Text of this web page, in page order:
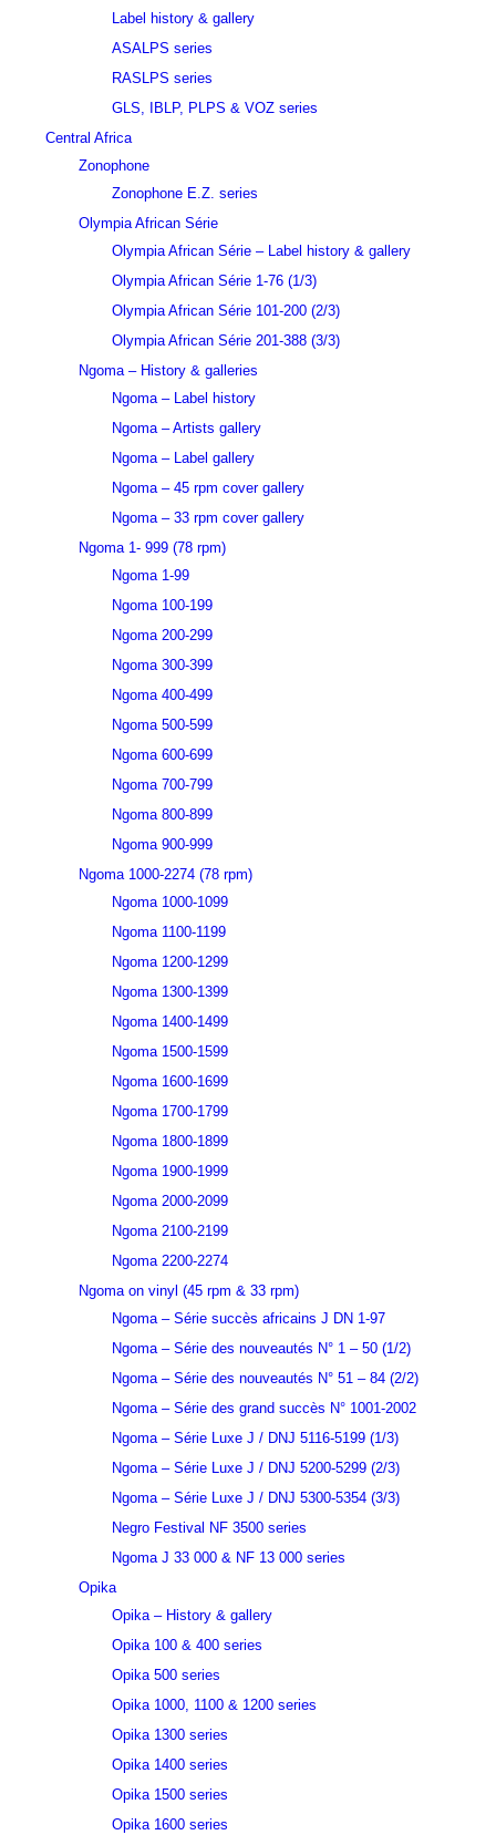
Label history & gallery
ASALPS series
RASLPS series
GLS, IBLP, PLPS & VOZ series
Central Africa
Zonophone
Zonophone E.Z. series
Olympia African Série
Olympia African Série – Label history & gallery
Olympia African Série 1-76 (1/3)
Olympia African Série 101-200 (2/3)
Olympia African Série 201-388 (3/3)
Ngoma – History & galleries
Ngoma – Label history
Ngoma – Artists gallery
Ngoma – Label gallery
Ngoma – 45 rpm cover gallery
Ngoma – 33 rpm cover gallery
Ngoma 1- 999 (78 rpm)
Ngoma 1-99
Ngoma 100-199
Ngoma 200-299
Ngoma 300-399
Ngoma 400-499
Ngoma 500-599
Ngoma 600-699
Ngoma 700-799
Ngoma 800-899
Ngoma 900-999
Ngoma 1000-2274 (78 rpm)
Ngoma 1000-1099
Ngoma 1100-1199
Ngoma 1200-1299
Ngoma 1300-1399
Ngoma 1400-1499
Ngoma 1500-1599
Ngoma 1600-1699
Ngoma 1700-1799
Ngoma 1800-1899
Ngoma 1900-1999
Ngoma 2000-2099
Ngoma 2100-2199
Ngoma 2200-2274
Ngoma on vinyl (45 rpm & 33 rpm)
Ngoma – Série succès africains J DN 1-97
Ngoma – Série des nouveautés N° 1 – 50 (1/2)
Ngoma – Série des nouveautés N° 51 – 84 (2/2)
Ngoma – Série des grand succès N° 1001-2002
Ngoma – Série Luxe J / DNJ 5116-5199 (1/3)
Ngoma – Série Luxe J / DNJ 5200-5299 (2/3)
Ngoma – Série Luxe J / DNJ 5300-5354 (3/3)
Negro Festival NF 3500 series
Ngoma J 33 000 & NF 13 000 series
Opika
Opika – History & gallery
Opika 100 & 400 series
Opika 500 series
Opika 1000, 1100 & 1200 series
Opika 1300 series
Opika 1400 series
Opika 1500 series
Opika 1600 series